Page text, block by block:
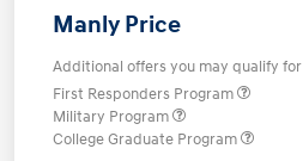
Manly Price
Additional offers you may qualify for
First Responders Program
Military Program
College Graduate Program